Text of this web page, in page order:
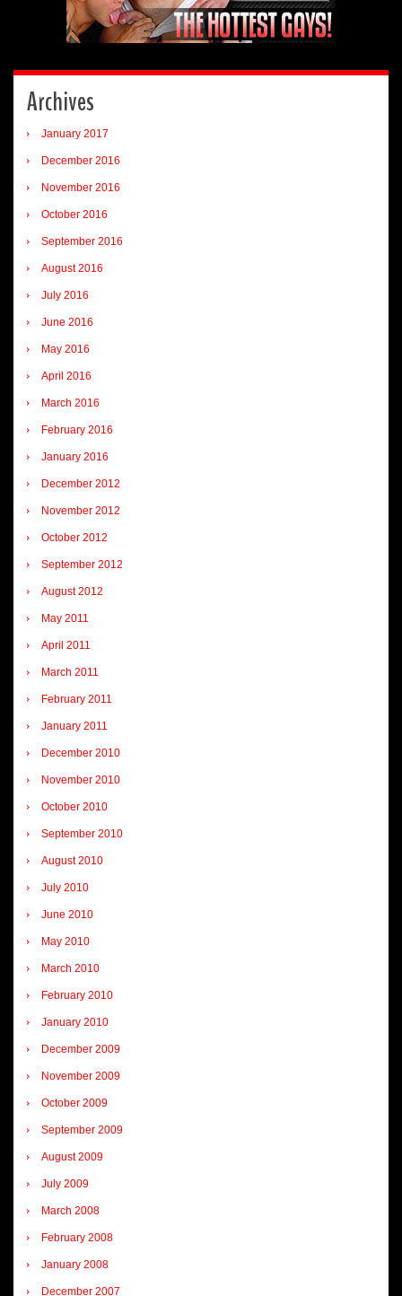
Archives
January 2017
December 2016
November 2016
October 2016
September 2016
August 2016
July 2016
June 2016
May 2016
April 2016
March 2016
February 2016
January 2016
December 2012
November 2012
October 2012
September 2012
August 2012
May 2011
April 2011
March 2011
February 2011
January 2011
December 2010
November 2010
October 2010
September 2010
August 2010
July 2010
June 2010
May 2010
March 2010
February 2010
January 2010
December 2009
November 2009
October 2009
September 2009
August 2009
July 2009
March 2008
February 2008
January 2008
December 2007